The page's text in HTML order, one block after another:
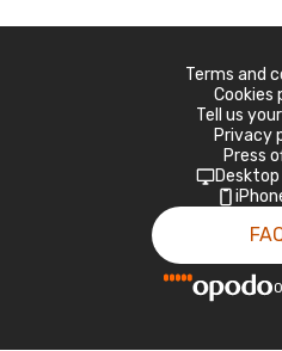
Terms and
Cookies
Tell us
Privacy
Press